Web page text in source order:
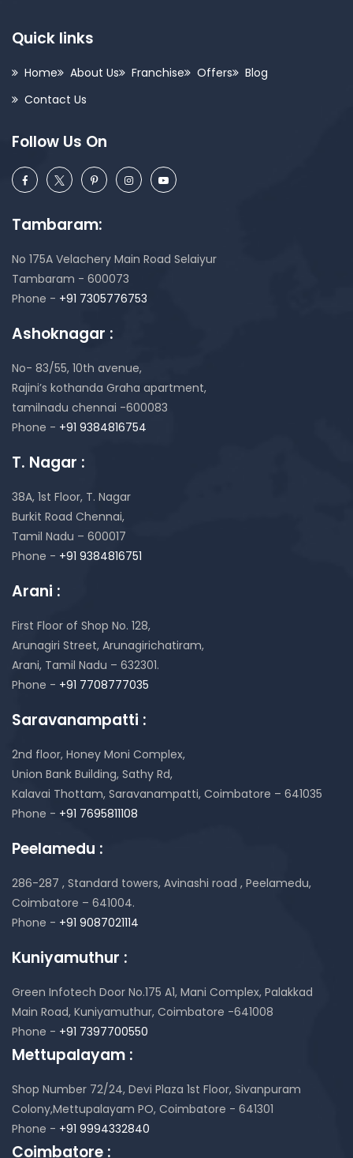
Quick links
Home About Us Franchise Offers
Blog
Contact Us
Follow Us On
Tambaram:
No 175A Velachery Main Road Selaiyur
Tambaram - 600073
Phone - +91 7305776753
Ashoknagar :
No- 83/55, 10th avenue,
Rajini’s kothanda Graha apartment,
tamilnadu chennai -600083
Phone - +91 9384816754
T. Nagar :
38A, 1st Floor, T. Nagar
Burkit Road Chennai,
Tamil Nadu – 600017
Phone - +91 9384816751
Arani :
First Floor of Shop No. 128,
Arunagiri Street, Arunagirichatiram,
Arani, Tamil Nadu – 632301.
Phone - +91 7708777035
Saravanampatti :
2nd floor, Honey Moni Complex,
Union Bank Building, Sathy Rd,
Kalavai Thottam, Saravanampatti, Coimbatore – 641035
Phone - +91 7695811108
Peelamedu :
286-287 , Standard towers, Avinashi road , Peelamedu,
Coimbatore – 641004.
Phone - +91 9087021114
Kuniyamuthur :
Green Infotech Door No.175 A1, Mani Complex, Palakkad
Main Road, Kuniyamuthur, Coimbatore -641008
Phone - +91 7397700550
Mettupalayam :
Shop Number 72/24, Devi Plaza 1st Floor, Sivanpuram
Colony,Mettupalayam PO, Coimbatore - 641301
Phone - +91 9994332840
Coimbatore :